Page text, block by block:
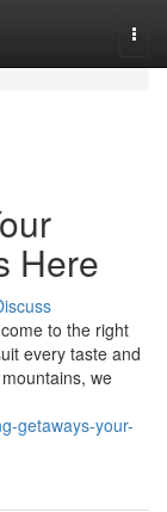
Here
to the right
every taste and
we
getaways-your-